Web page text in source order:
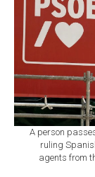
A person
ruling
agents from